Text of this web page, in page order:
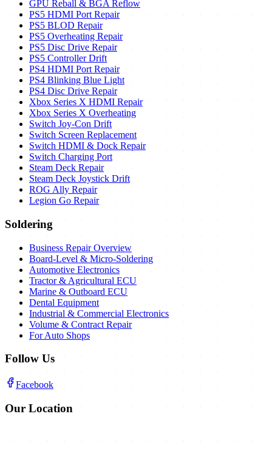
GPU Reball & BGA Reflow
PS5 HDMI Port Repair
PS5 BLOD Repair
PS5 Overheating Repair
PS5 Disc Drive Repair
PS5 Controller Drift
PS4 HDMI Port Repair
PS4 Blinking Blue Light
PS4 Disc Drive Repair
Xbox Series X HDMI Repair
Xbox Series X Overheating
Switch Joy-Con Drift
Switch Screen Replacement
Switch HDMI & Dock Repair
Switch Charging Port
Steam Deck Repair
Steam Deck Joystick Drift
ROG Ally Repair
Legion Go Repair
Soldering
Business Repair Overview
Board-Level & Micro-Soldering
Automotive Electronics
Tractor & Agricultural ECU
Marine & Outboard ECU
Dental Equipment
Industrial & Commercial Electronics
Volume & Contract Repair
For Auto Shops
Follow Us
Facebook
Our Location